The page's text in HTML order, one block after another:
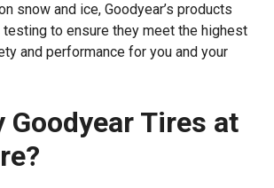
snow and ice, Goodyear’s products
to ensure they meet the highest
and performance for you and your
Goodyear Tires at